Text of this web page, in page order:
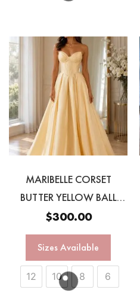
MARIBELLE CORSET
BUTTER YELLOW BALL
GOWN
$300.00
Sizes Available
12 10 8 6